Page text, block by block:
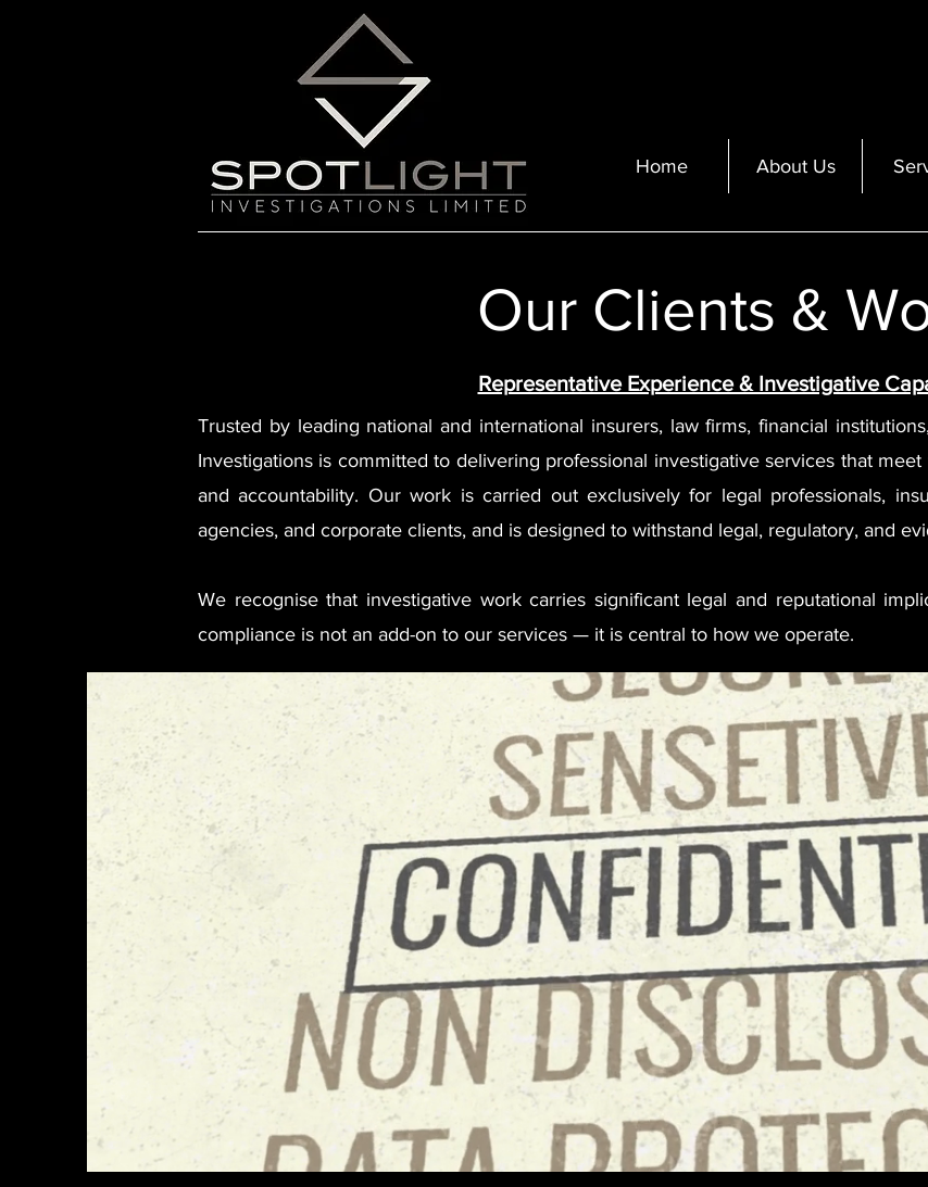
Home About Us
Our Clients &
Representative Experience & Investigative
Trusted by leading national and international insurers, law firms, financial
Investigations is committed to delivering professional investigative services that
and accountability. Our work is carried out exclusively for legal professionals,
agencies, and corporate clients, and is designed to withstand legal, regulatory, and
We recognise that investigative work carries significant legal and reputational
compliance is not an add-on to our services — it is central to how we operate.